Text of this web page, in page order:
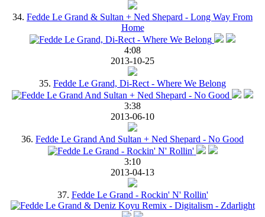
34. Fedde Le Grand & Sultan + Ned Shepard - Long Way From
Home
4:08
2013-10-25
35. Fedde Le Grand, Di-Rect - Where We Belong
3:38
2013-06-10
36. Fedde Le Grand And Sultan + Ned Shepard - No Good
3:10
2013-04-13
37. Fedde Le Grand - Rockin' N' Rollin'